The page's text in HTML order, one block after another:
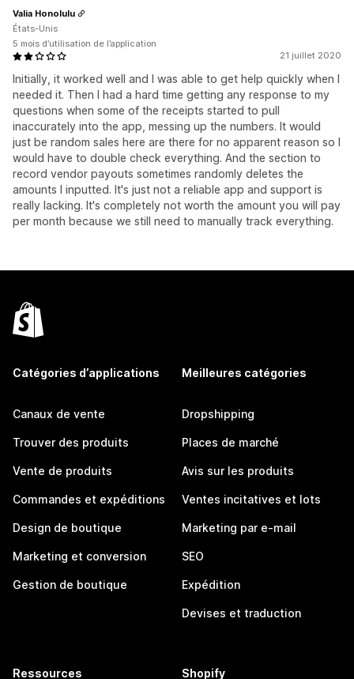
21 juillet 2020
Initially, it worked well and I was able to get help quickly when I
needed it. Then I had a hard time getting any response to my
questions when some of the receipts started to pull
inaccurately into the app, messing up the numbers. It would
just be random sales here are there for no apparent reason so I
would have to double check everything. And the section to
record vendor payouts sometimes randomly deletes the
amounts I inputted. It's just not a reliable app and support is
really lacking. It's completely not worth the amount you will pay
per month because we still need to manually track everything.
Valia Honolulu
États-Unis
5 mois d’utilisation de l’application
Catégories d’applications
Canaux de vente
Trouver des produits
Vente de produits
Commandes et expéditions
Design de boutique
Marketing et conversion
Gestion de boutique
Meilleures catégories
Dropshipping
Places de marché
Avis sur les produits
Ventes incitatives et lots
Marketing par e-mail
SEO
Expédition
Devises et traduction
Ressources Shopify